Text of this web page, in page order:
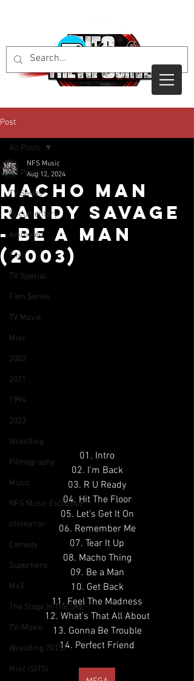
Post
All Posts
TV Series
Documentary
Animated
Film
TV Special
Film Series
TV Movie
Misc
2002
2011
1994
2023
Wrestling
Filmography
Music
NFS Music Exclusive
nfsHorror
Comedy
Superhero
Mx3
The Stage In The Sky
TV/Movie
Wrestling (SITS)
Misc (SITS)
All Posts
Macho Man
Randy Savage
- Be A Man
(2003)
NFS Music
Aug 12, 2024
01. Intro
02. I'm Back
03. R U Ready
04. Hit The Floor
05. Let's Get It On
06. Remember Me
07. Tear It Up
08. Macho Thing
09. Be a Man
10. Get Back
11. Feel The Madness
12. What's That All About
13. Gonna Be Trouble
14. Perfect Friend